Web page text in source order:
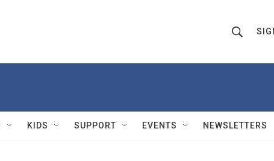
h
w
Q
u
KIDS SUPPORT EVENTS NEWSLETTERS